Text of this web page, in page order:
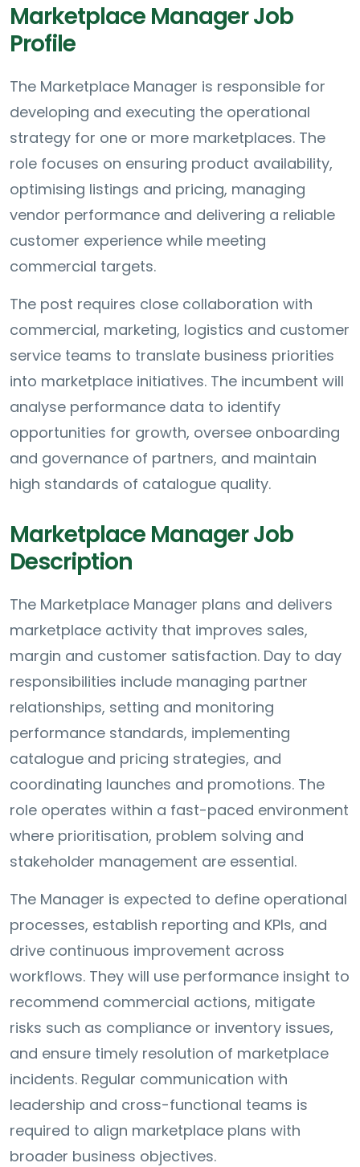
Marketplace Manager Job
Profile
The Marketplace Manager is responsible for
developing and executing the operational
strategy for one or more marketplaces. The
role focuses on ensuring product availability,
optimising listings and pricing, managing
vendor performance and delivering a reliable
customer experience while meeting
commercial targets.
The post requires close collaboration with
commercial, marketing, logistics and customer
service teams to translate business priorities
into marketplace initiatives. The incumbent will
analyse performance data to identify
opportunities for growth, oversee onboarding
and governance of partners, and maintain
high standards of catalogue quality.
Marketplace Manager Job
Description
The Marketplace Manager plans and delivers
marketplace activity that improves sales,
margin and customer satisfaction. Day to day
responsibilities include managing partner
relationships, setting and monitoring
performance standards, implementing
catalogue and pricing strategies, and
coordinating launches and promotions. The
role operates within a fast-paced environment
where prioritisation, problem solving and
stakeholder management are essential.
The Manager is expected to define operational
processes, establish reporting and KPIs, and
drive continuous improvement across
workflows. They will use performance insight to
recommend commercial actions, mitigate
risks such as compliance or inventory issues,
and ensure timely resolution of marketplace
incidents. Regular communication with
leadership and cross-functional teams is
required to align marketplace plans with
broader business objectives.